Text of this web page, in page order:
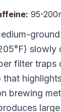
95-
filter
that
brewing